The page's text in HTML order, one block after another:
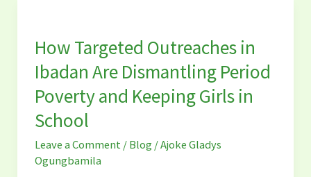
How Targeted Outreaches in
Ibadan Are Dismantling Period
Poverty and Keeping Girls in
School
Leave a Comment / Blog /Ajoke Gladys
Ogungbamila
Outreaches
in
Ibadan
Are
Dismantling
Period
Poverty